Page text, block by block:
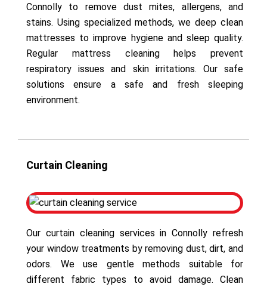
Connolly to remove dust mites, allergens, and
stains. Using specialized methods, we deep clean
mattresses to improve hygiene and sleep quality.
Regular mattress cleaning helps prevent
respiratory issues and skin irritations. Our safe
solutions ensure a safe and fresh sleeping
environment.
Curtain Cleaning
Our curtain cleaning services in Connolly refresh
your window treatments by removing dust, dirt, and
odors. We use gentle methods suitable for
different fabric types to avoid damage. Clean